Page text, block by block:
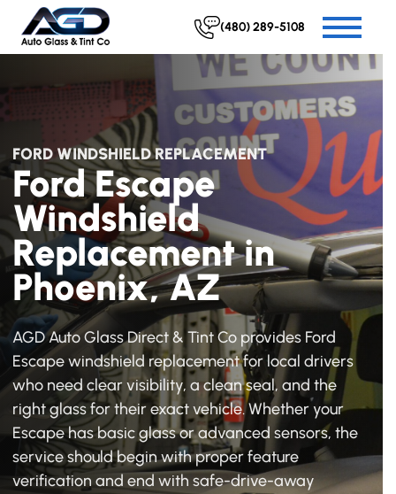
(480) 289-5108
FORD WINDSHIELD REPLACEMENT
Ford Escape
Windshield
Replacement in
Phoenix, AZ
AGD Auto Glass Direct & Tint Co provides Ford
Escape windshield replacement for local drivers
who need clear visibility, a clean seal, and the
right glass for their exact vehicle. Whether your
Escape has basic glass or advanced sensors, the
service should begin with proper feature
verification and end with safe-drive-away